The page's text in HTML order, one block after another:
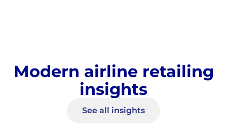
Modern airline retailing
insights
See all insights